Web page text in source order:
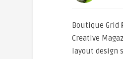
Boutique Grid
Creative
layout design